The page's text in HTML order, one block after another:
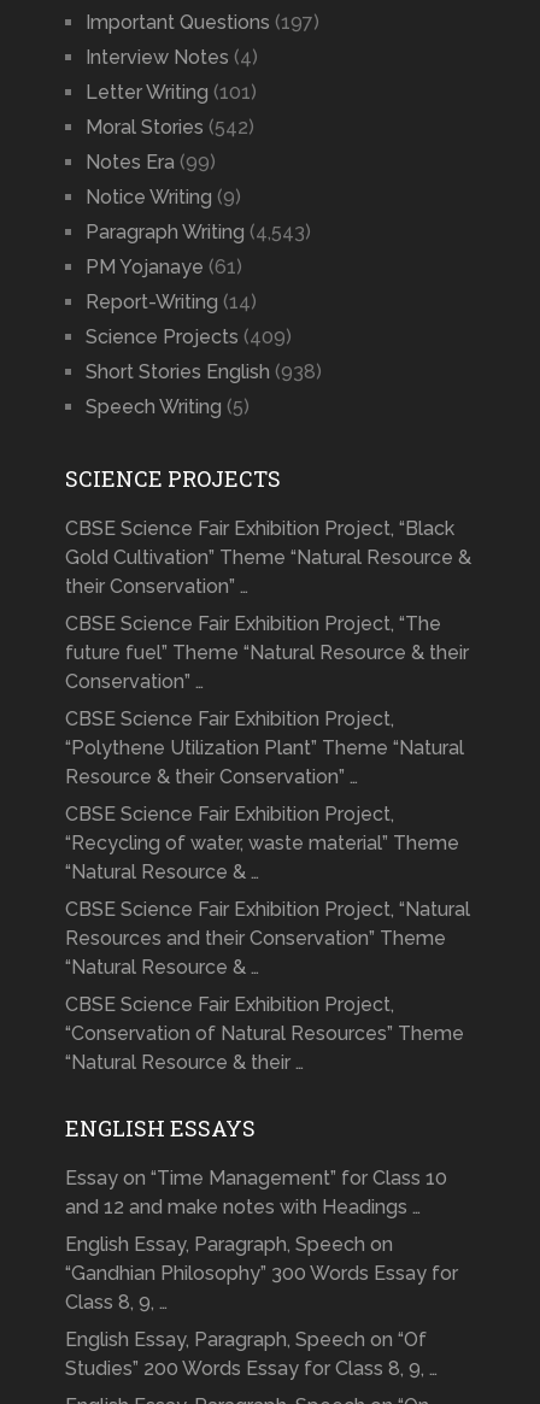
Important Questions (197)
Interview Notes (4)
Letter Writing (101)
Moral Stories (542)
Notes Era (99)
Notice Writing (9)
Paragraph Writing (4,543)
PM Yojanaye (61)
Report-Writing (14)
Science Projects (409)
Short Stories English (938)
Speech Writing (5)
SCIENCE PROJECTS
CBSE Science Fair Exhibition Project, “Black
Gold Cultivation” Theme “Natural Resource &
their Conservation” …
CBSE Science Fair Exhibition Project, “The
future fuel” Theme “Natural Resource & their
Conservation” …
CBSE Science Fair Exhibition Project,
“Polythene Utilization Plant” Theme “Natural
Resource & their Conservation” …
CBSE Science Fair Exhibition Project,
“Recycling of water, waste material” Theme
“Natural Resource & …
CBSE Science Fair Exhibition Project, “Natural
Resources and their Conservation” Theme
“Natural Resource & …
CBSE Science Fair Exhibition Project,
“Conservation of Natural Resources” Theme
“Natural Resource & their …
ENGLISH ESSAYS
Essay on “Time Management” for Class 10
and 12 and make notes with Headings …
English Essay, Paragraph, Speech on
“Gandhian Philosophy” 300 Words Essay for
Class 8, 9, …
English Essay, Paragraph, Speech on “Of
Studies” 200 Words Essay for Class 8, 9, …